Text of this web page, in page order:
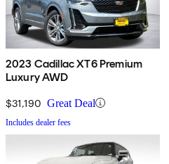
2023 Cadillac XT6 Premium
Luxury AWD
$31,190 Great Deal
Includes dealer fees